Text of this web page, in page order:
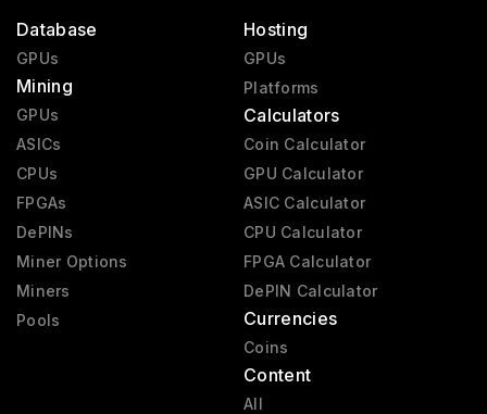
Database
GPUs
Mining
GPUs
ASICs
CPUs
FPGAs
DePINs
Miner Options
Miners
Pools
Hosting
GPUs
Platforms
Calculators
Coin Calculator
GPU Calculator
ASIC Calculator
CPU Calculator
FPGA Calculator
DePIN Calculator
Currencies
Coins
Content
All